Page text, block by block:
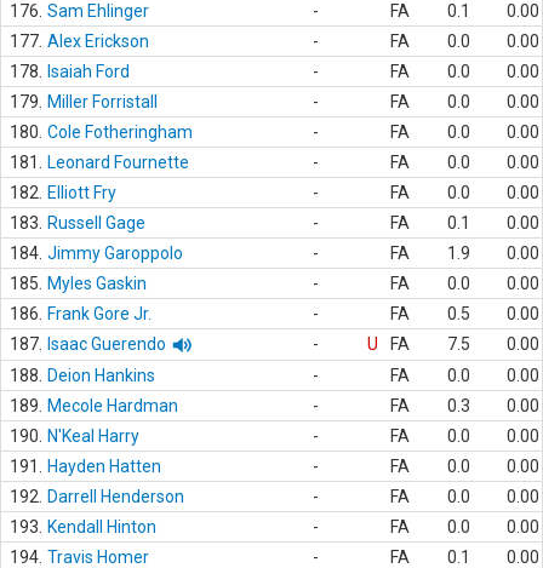
176. Sam Ehlinger - FA 0.1
0.00
177. Alex Erickson - FA 0.0
0.00
178.
Isaiah Ford - FA 0.0
0.00
179.
Miller Forristall - FA 0.0
0.00
180. Cole Fotheringham - FA 0.0
0.00
181.
Leonard Fournette - FA 0.0
0.00
182.
Elliott Fry - FA 0.0
0.00
183.
Russell Gage - FA 0.1
0.00
184. Jimmy Garoppolo - FA 1.9
0.00
185.
Myles Gaskin - FA 0.0
0.00
186.
Frank Gore Jr. - FA 0.5
0.00
187.
Isaac Guerendo - U FA 7.5
0.00
188.
Deion Hankins - FA 0.0
0.00
189.
Mecole Hardman - FA 0.3
0.00
190.
N'Keal Harry - FA 0.0
0.00
191.
Hayden Hatten - FA 0.0
0.00
192.
Darrell Henderson - FA 0.0
0.00
193.
Kendall Hinton - FA 0.0
0.00
194. Travis Homer - FA 0.1
0.00